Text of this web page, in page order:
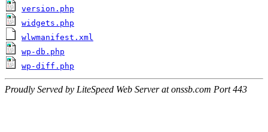
version.php
widgets.php
wlwmanifest.xml
wp-db.php
wp-diff.php
Proudly Served by LiteSpeed Web Server at onssb.com Port 443